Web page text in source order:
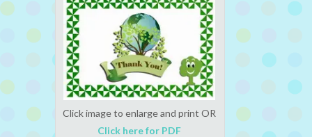
Click image to enlarge and print OR
Click here for PDF